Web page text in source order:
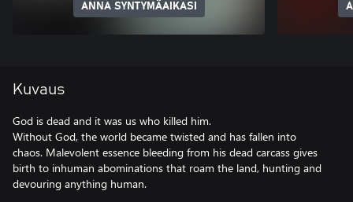
ANNA SYNTYMÄAIKASI
Kuvaus
God is dead and it was us who killed him.
Without God, the world became twisted and has fallen into
chaos. Malevolent essence bleeding from his dead carcass gives
birth to inhuman abominations that roam the land, hunting and
devouring anything human.